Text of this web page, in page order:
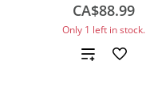
CA$88.99
Only 1 left in stock.
Add